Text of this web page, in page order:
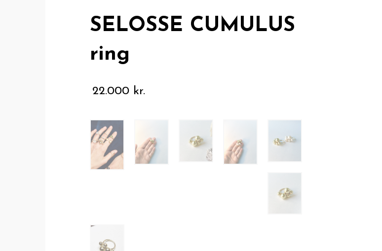
SELOSSE CUMULUS
ring
22.000 kr.